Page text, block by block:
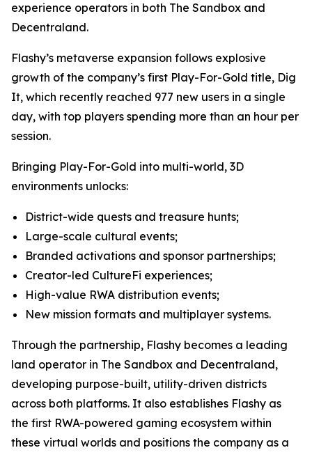
experience operators in both The Sandbox and
Decentraland.
Flashy’s metaverse expansion follows explosive
growth of the company’s first Play-For-Gold title, Dig
It, which recently reached 977 new users in a single
day, with top players spending more than an hour per
session.
Bringing Play-For-Gold into multi-world, 3D
environments unlocks:
District-wide quests and treasure hunts;
Large-scale cultural events;
Branded activations and sponsor partnerships;
Creator-led CultureFi experiences;
High-value RWA distribution events;
New mission formats and multiplayer systems.
Through the partnership, Flashy becomes a leading
land operator in The Sandbox and Decentraland,
developing purpose-built, utility-driven districts
across both platforms. It also establishes Flashy as
the first RWA-powered gaming ecosystem within
these virtual worlds and positions the company as a